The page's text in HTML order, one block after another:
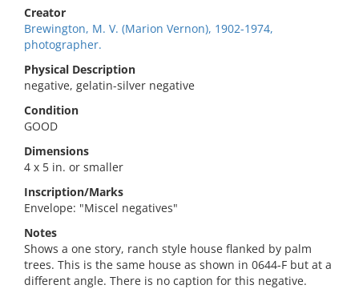
Creator
Brewington, M. V. (Marion Vernon), 1902-1974,
photographer.
Physical Description
negative, gelatin-silver negative
Condition
GOOD
Dimensions
4 x 5 in. or smaller
Inscription/Marks
Envelope: "Miscel negatives"
Notes
Shows a one story, ranch style house flanked by palm
trees. This is the same house as shown in 0644-F but at a
different angle. There is no caption for this negative.